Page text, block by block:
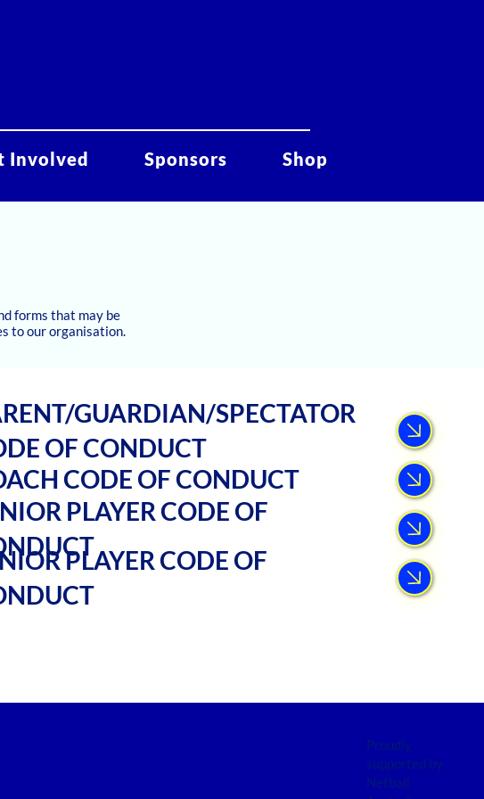
Involved Sponsors Shop
forms that may be
to our organisation.
GUARDIAN/SPECTATOR
OF CONDUCT
CODE OF CONDUCT
PLAYER CODE OF
PLAYER CODE OF
Proudly
supported by
Netball